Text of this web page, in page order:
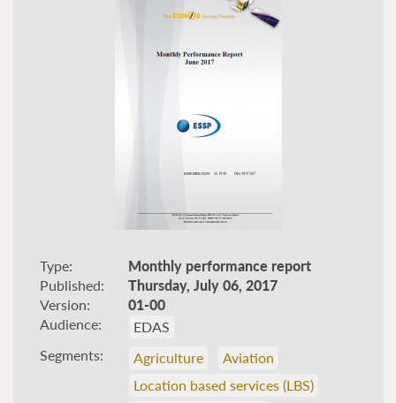
Type
Monthly performance report
Published
Thursday, July 06, 2017
Version
01-00
Audience
EDAS
Segments
Agriculture
Aviation
Location based services (LBS)